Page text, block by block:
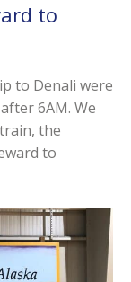
to
to Denali were
6AM. We
the
to